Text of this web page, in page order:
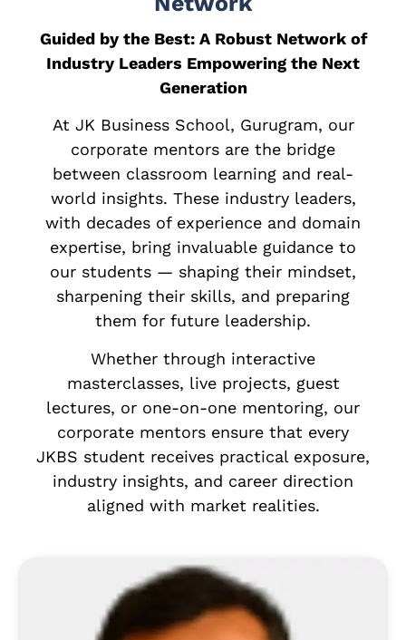
Guided by the Best: A Robust Network of
Industry Leaders Empowering the Next
Generation
At JK Business School, Gurugram, our
corporate mentors are the bridge
between classroom learning and real-
world insights. These industry leaders,
with decades of experience and domain
expertise, bring invaluable guidance to
our students — shaping their mindset,
sharpening their skills, and preparing
them for future leadership.
Whether through interactive
masterclasses, live projects, guest
lectures, or one-on-one mentoring, our
corporate mentors ensure that every
JKBS student receives practical exposure,
industry insights, and career direction
aligned with market realities.